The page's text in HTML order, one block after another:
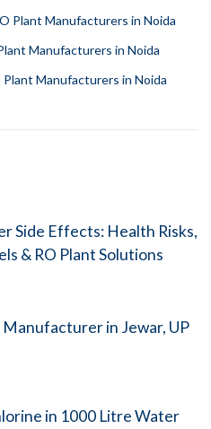
Plant Manufacturers in Noida
Manufacturers in Noida
Plant Manufacturers in Noida
Side Effects: Health Risks,
& RO Plant Solutions
Manufacturer in Jewar, UP
in 1000 Litre Water